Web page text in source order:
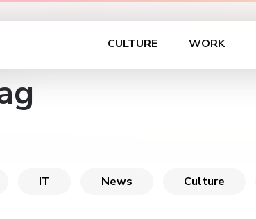
CULTURE WORK
IT News Culture